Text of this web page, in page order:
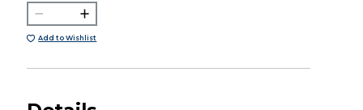
Add to Wishlist